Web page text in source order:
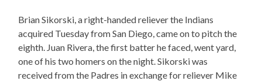
Brian Sikorski, a right-handed reliever the Indians
acquired Tuesday from San Diego, came on to pitch the
eighth. Juan Rivera, the first batter he faced, went yard,
one of his two homers on the night. Sikorski was
received from the Padres in exchange for reliever Mike